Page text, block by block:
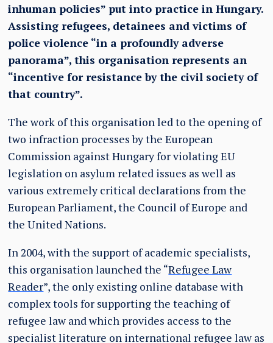
inhuman policies” put into practice in Hungary.
Assisting refugees, detainees and victims of
police violence “in a profoundly adverse
panorama”, this organisation represents an
“incentive for resistance by the civil society of
that country”.
The work of this organisation led to the opening of
two infraction processes by the European
Commission against Hungary for violating EU
legislation on asylum related issues as well as
various extremely critical declarations from the
European Parliament, the Council of Europe and
the United Nations.
In 2004, with the support of academic specialists,
this organisation launched the “Refugee Law
Reader”, the only existing online database with
complex tools for supporting the teaching of
refugee law and which provides access to the
specialist literature on international refugee law as